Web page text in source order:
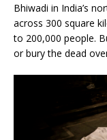
Bhiwadi in India’s
across 300 square
to 200,000 people.
or bury the dead